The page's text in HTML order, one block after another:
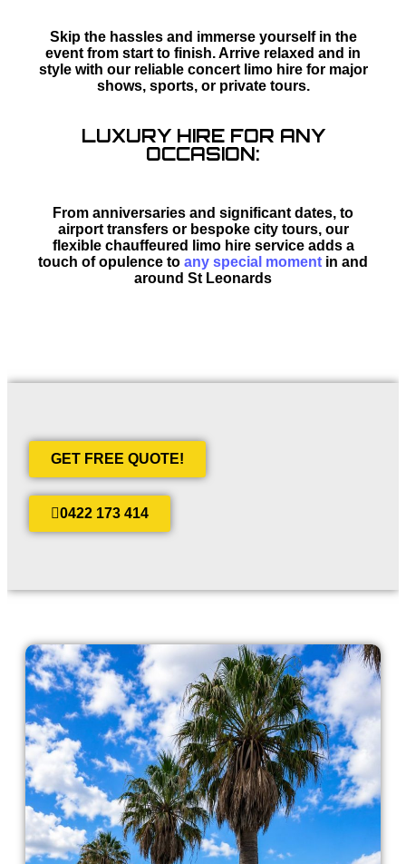
Skip the hassles and immerse yourself in the
event from start to finish. Arrive relaxed and in
style with our reliable concert limo hire for major
shows, sports, or private tours.
LUXURY HIRE FOR ANY
OCCASION:
From anniversaries and significant dates, to
airport transfers or bespoke city tours, our
flexible chauffeured limo hire service adds a
touch of opulence to any special moment in and
around St Leonards
GET FREE QUOTE!
0422 173 414